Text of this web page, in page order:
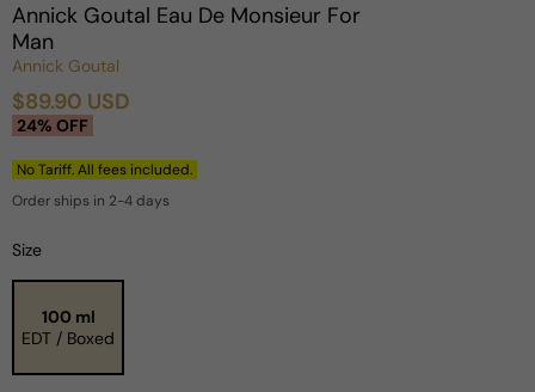
modal
Annick Goutal Eau De Monsieur For
Man
Annick Goutal
Sale
$89.90 USD
Regular
24% OFF
No Tariff. All fees included.
Order ships in 2-4 days
Size
100 ml
EDT / Boxed